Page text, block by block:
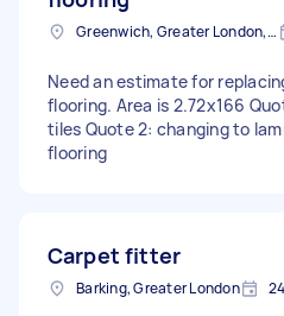
Greenwich, Greater London, SE10
Need an estimate for
flooring. Area is 2.72x166
tiles Quote 2: changing to
flooring
Carpet fitter
Barking, Greater London